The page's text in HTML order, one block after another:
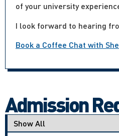
of your university
I look forward to hearing
Book a Coffee Chat with
Admission
Applicant type